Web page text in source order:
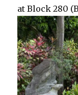
at Block 280